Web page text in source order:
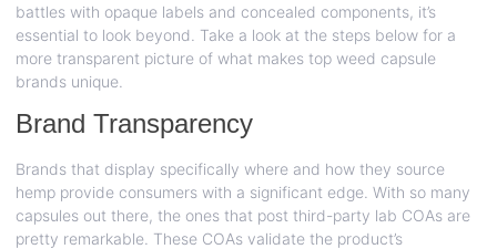
battles with opaque labels and concealed components, it’s
essential to look beyond. Take a look at the steps below for a
more transparent picture of what makes top weed capsule
brands unique.
Brand Transparency
Brands that display specifically where and how they source
hemp provide consumers with a significant edge. With so many
capsules out there, the ones that post third-party lab COAs are
pretty remarkable. These COAs validate the product’s